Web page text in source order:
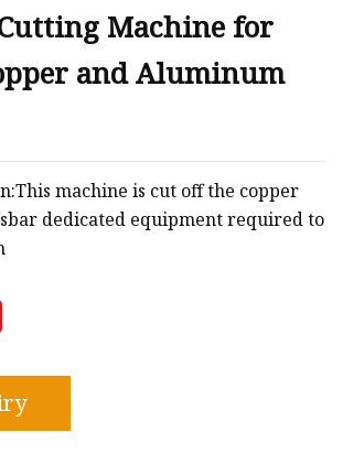
Machine for
and Aluminum
machine is cut off the copper
dedicated equipment required to